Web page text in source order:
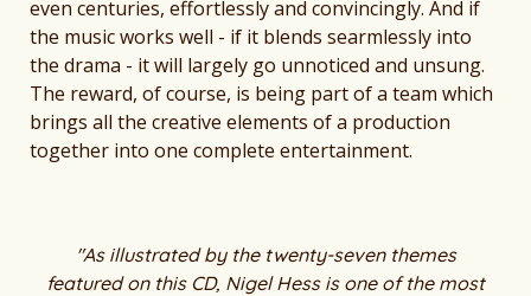
even centuries, effortlessly and convincingly. And if
the music works well - if it blends searmlessly into
the drama - it will largely go unnoticed and unsung.
The reward, of course, is being part of a team which
brings all the creative elements of a production
together into one complete entertainment.
"As illustrated by the twenty-seven themes
featured on this CD, Nigel Hess is one of the most